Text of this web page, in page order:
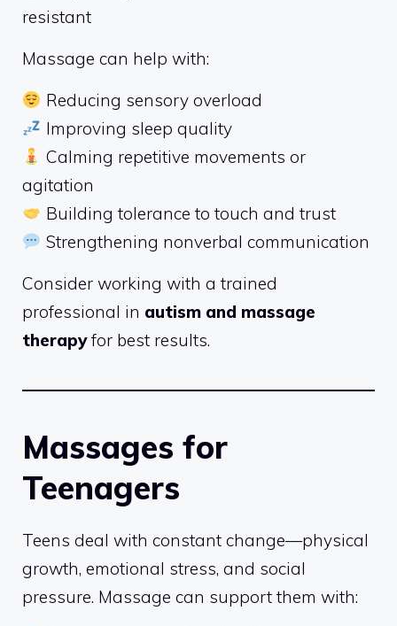
resistant
Massage can help with:
Reducing sensory overload
Improving sleep quality
Calming repetitive movements or
agitation
Building tolerance to touch and trust
Strengthening nonverbal communication
Consider working with a trained
professional in autism and massage
therapyfor best results.
Massages for
Teenagers
Teens deal with constant change—physical
growth, emotional stress, and social
pressure. Massage can support them with: